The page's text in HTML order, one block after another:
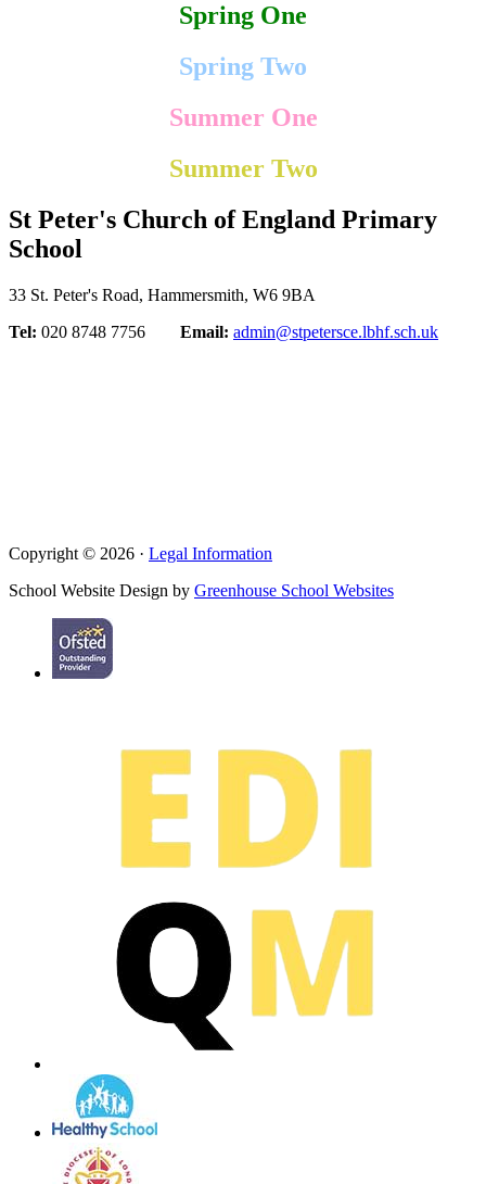
Spring One
Spring Two
Summer One
Summer Two
St Peter's Church of England Primary
School
33 St. Peter's Road, Hammersmith, W6 9BA
Tel: 020 8748 7756 Email: admin@stpetersce.lbhf.sch.uk
Copyright © 2026 · Legal Information
School Website Design by Greenhouse School Websites